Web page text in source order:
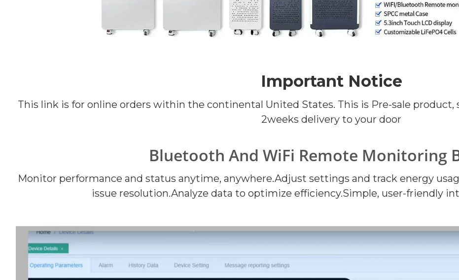
Important Notice
This link is for online orders within the continental United States. This is Pre-sale
2weeks delivery to your door
Bluetooth And WiFi Remote Monitoring
Monitor performance and status anytime, anywhere.Adjust settings and track energy
issue resolution.Analyze data to optimize efficiency.Simple, user-friendly